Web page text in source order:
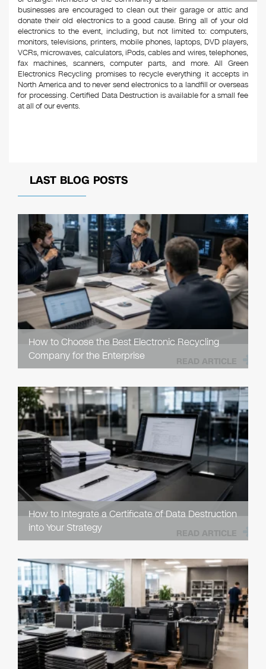
businesses are encouraged to clean out their garage or attic and
donate their old electronics to a good cause. Bring all of your old
electronics to the event, including, but not limited to: computers,
monitors, televisions, printers, mobile phones, laptops, DVD players,
VCRs, microwaves, calculators, iPods, cables and wires, telephones,
fax machines, scanners, computer parts, and more. All Green
Electronics Recycling promises to recycle everything it accepts in
North America and to never send electronics to a landfill or overseas
for processing. Certified Data Destruction is available for a small fee
at all of our events.
LAST BLOG POSTS
How to Choose the Best Electronic Recycling
Company for the Enterprise
READ ARTICLE
How to Integrate a Certificate of Data Destruction
into Your Strategy
READ ARTICLE